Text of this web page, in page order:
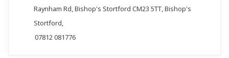
Raynham Rd, Bishop's Stortford CM23 5TT, Bishop's
Stortford,
07812 081776